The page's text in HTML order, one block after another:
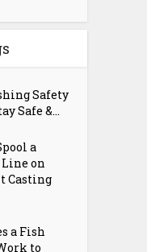
Safety
Safe &...
a
on
Casting
a Fish
to